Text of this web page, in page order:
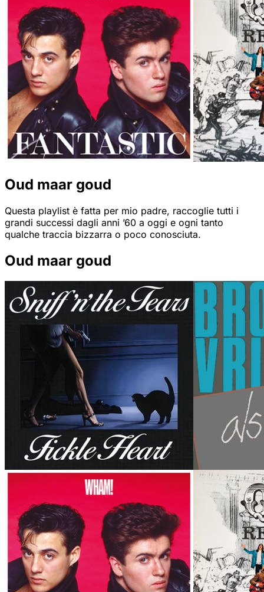
Oud maar goud
Questa playlist è fatta per mio padre, raccoglie tutti i
grandi successi dagli anni ’60 a oggi e ogni tanto
qualche traccia bizzarra o poco conosciuta.
Oud maar goud